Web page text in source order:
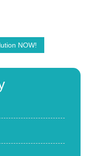
NOW!